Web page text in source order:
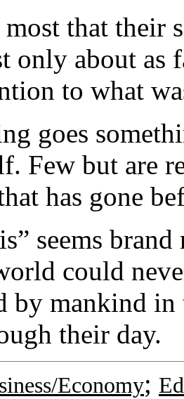
that their
only about as
to what
goes
Few but are
has gone
seems
could
by mankind
their day.
Economy;